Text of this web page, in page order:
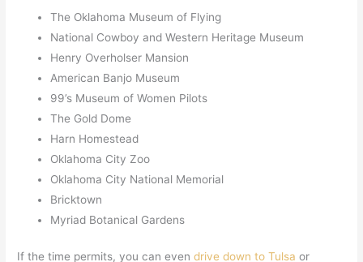
The Oklahoma Museum of Flying
National Cowboy and Western Heritage Museum
Henry Overholser Mansion
American Banjo Museum
99’s Museum of Women Pilots
The Gold Dome
Harn Homestead
Oklahoma City Zoo
Oklahoma City National Memorial
Bricktown
Myriad Botanical Gardens
If the time permits, you can evendrive down to Tulsa or